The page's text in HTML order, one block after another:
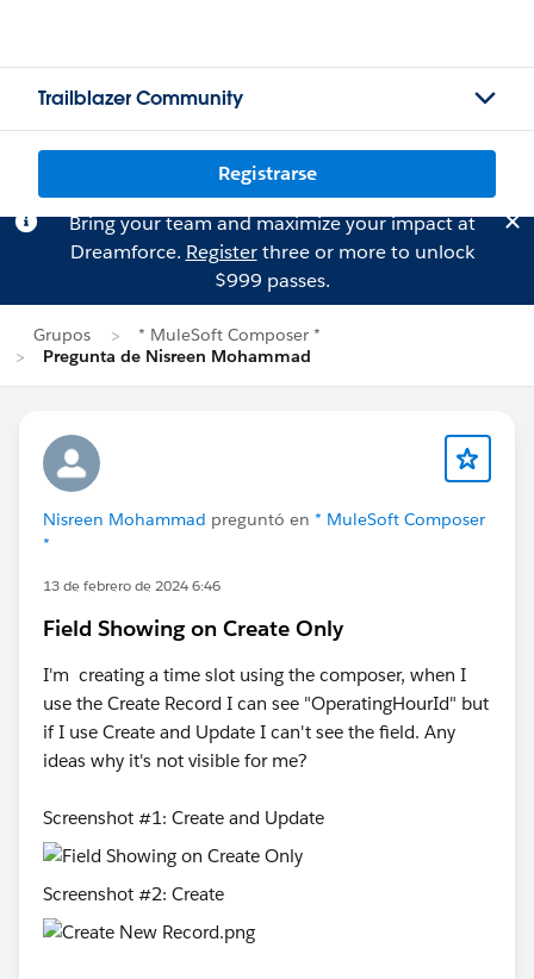
Trailblazer Community
Registrarse
Bring your team and maximize your impact at
Dreamforce. Registerthree or more to unlock
$999 passes.
Grupos
* MuleSoft Composer *
Pregunta de Nisreen Mohammad
Nisreen Mohammad preguntó en * MuleSoft Composer
*
13 de febrero de 2024 6:46
Field Showing on Create Only
I'm creating a time slot using the composer, when I
use the Create Record I can see "OperatingHourId" but
if I use Create and Update I can't see the field. Any
ideas why it's not visible for me?
Screenshot #1: Create and Update
Screenshot #2: Create